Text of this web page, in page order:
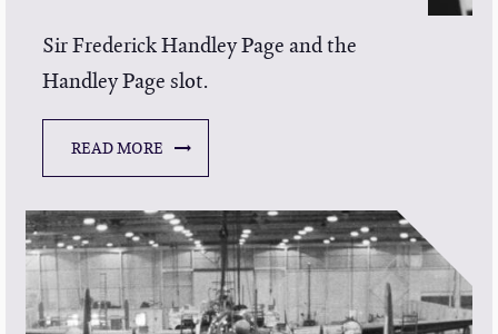
Sir Frederick Handley Page and the
Handley Page slot.
READ MORE